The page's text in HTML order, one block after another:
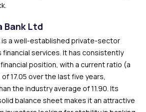
Bank Ltd
is a well-established private-sector
financial services. It has consistently
position, with a current ratio (a
17.05 over the last five years,
the industry average of 11.90. Its
balance sheet makes it an attractive